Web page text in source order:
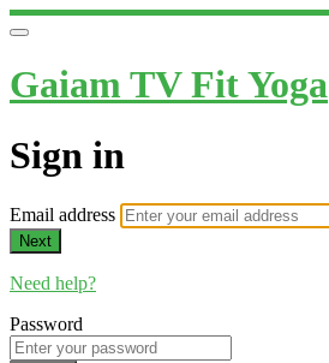
Gaiam TV Fit Yoga
Sign in
Email address
Next
Need help?
Password